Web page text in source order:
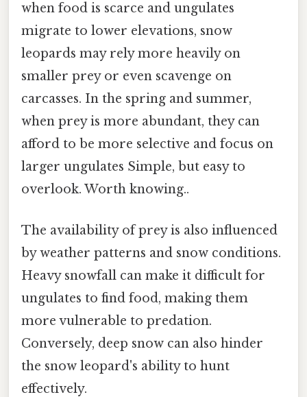
when food is scarce and ungulates
migrate to lower elevations, snow
leopards may rely more heavily on
smaller prey or even scavenge on
carcasses. In the spring and summer,
when prey is more abundant, they can
afford to be more selective and focus on
larger ungulates Simple, but easy to
overlook. Worth knowing..
The availability of prey is also influenced
by weather patterns and snow conditions.
Heavy snowfall can make it difficult for
ungulates to find food, making them
more vulnerable to predation.
Conversely, deep snow can also hinder
the snow leopard's ability to hunt
effectively.